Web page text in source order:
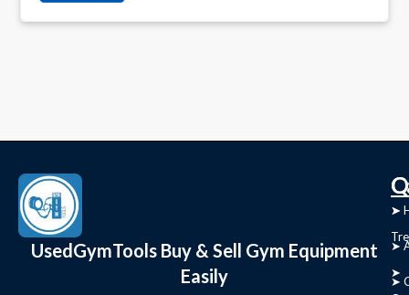
UsedGymTools Buy & Sell Gym Equipment
Easily
➤
➤
➤
➤
➤